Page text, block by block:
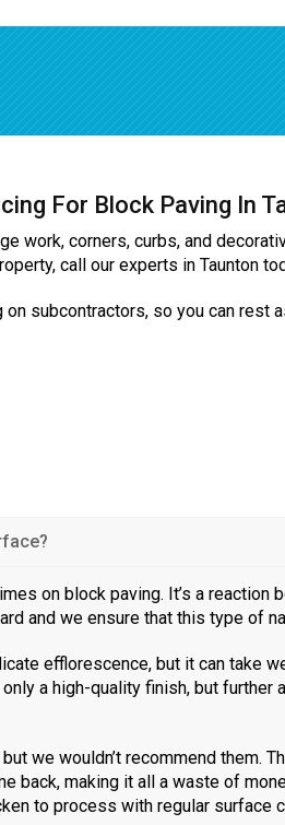
For Block Paving In
work, corners, curbs, and
call our experts in Taunton
subcontractors, so you can rest
on block paving. It’s a reaction
and we ensure that this type of
efflorescence, but it can take
a high-quality finish, but
we wouldn’t recommend them.
making it all a waste of
to process with regular surface